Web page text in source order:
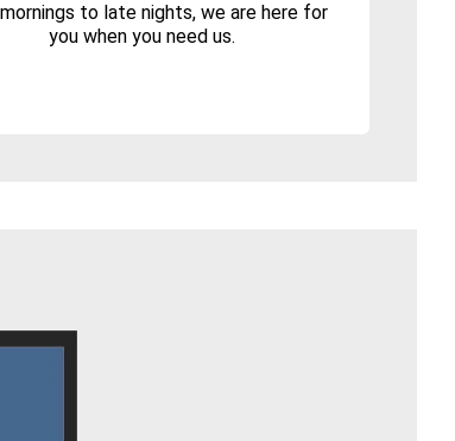
mornings to late nights, we are here for
you when you need us.